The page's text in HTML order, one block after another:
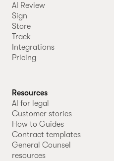
AI Review
Sign
Store
Track
Integrations
Pricing
Resources
AI for legal
Customer stories
How to Guides
Contract templates
General Counsel
resources